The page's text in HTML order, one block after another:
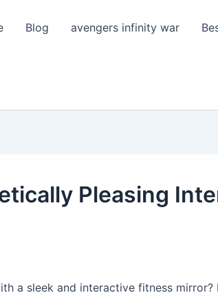
Blog avengers infinity war
Pleasing
a sleek and interactive fitness